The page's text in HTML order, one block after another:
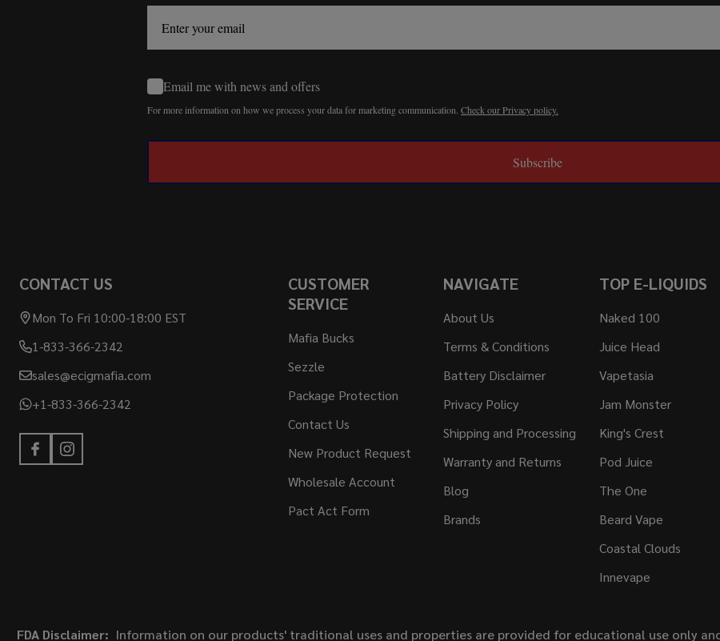
Email me with news and offers
For more information on how we process your data for marketing communication. Check our Privacy policy.
Subscribe
CONTACT US
Mon To Fri 10:00-18:00 EST
1-833-366-2342
sales@ecigmafia.com
+1-833-366-2342
CUSTOMER
SERVICE
Mafia Bucks
Sezzle
Package Protection
Contact Us
New Product Request
Wholesale Account
Pact Act Form
NAVIGATE
About Us
Terms & Conditions
Battery Disclaimer
Privacy Policy
Shipping and Processing
Warranty and Returns
Blog
Brands
TOP E-LIQUIDS
Naked 100
Juice Head
Vapetasia
Jam Monster
King's Crest
Pod Juice
The One
Beard Vape
Coastal Clouds
Innevape
FDA Disclaimer: Information on our products' traditional uses and properties are provided for educational use only